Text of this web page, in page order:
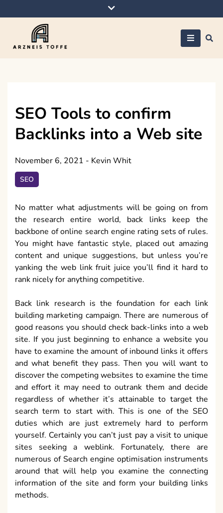
to
SEO Tools to confirm
Backlinks into a Web site
November 6, 2021 - Kevin Whit
SEO
No matter what adjustments will be going on from
the research entire world, back links keep the
backbone of online search engine rating sets of rules.
You might have fantastic style, placed out amazing
content and unique suggestions, but unless you’re
yanking the web link fruit juice you’ll find it hard to
rank nicely for anything competitive.
Back link research is the foundation for each link
building marketing campaign. There are numerous of
good reasons you should check back-links into a web
site. If you just beginning to enhance a website you
have to examine the amount of inbound links it offers
and what benefit they pass. Then you will want to
discover the competing websites to examine the time
and effort it may need to outrank them and decide
regardless of whether it’s attainable to target the
search term to start with. This is one of the SEO
duties which are just extremely hard to perform
yourself. Certainly you can’t just pay a visit to unique
sites seeking a weblink. Fortunately, there are
numerous of Search engine optimisation instruments
around that will help you examine the connecting
information of the site and form your building links
methods.